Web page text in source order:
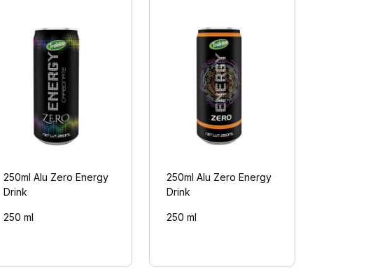
250ml Alu Zero Energy
Drink
250 ml
250ml Alu Zero Energy
Drink
250 ml